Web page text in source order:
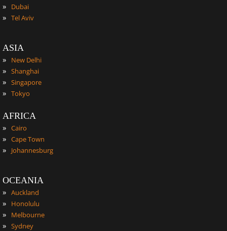
»
Dubai
» Tel Aviv
ASIA
»
New Delhi
» Shanghai
» Singapore
» Tokyo
AFRICA
» Cairo
» Cape Town
» Johannesburg
OCEANIA
» Auckland
» Honolulu
» Melbourne
» Sydney